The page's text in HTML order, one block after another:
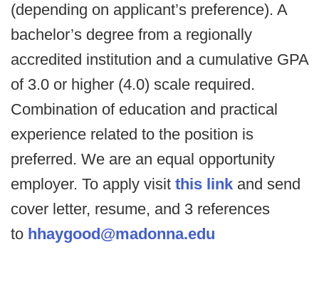
(depending on applicant’s preference). A
bachelor’s degree from a regionally
accredited institution and a cumulative GPA
of 3.0 or higher (4.0) scale required.
Combination of education and practical
experience related to the position is
preferred. We are an equal opportunity
employer. To apply visit this link and send
cover letter, resume, and 3 references
to hhaygood@madonna.edu